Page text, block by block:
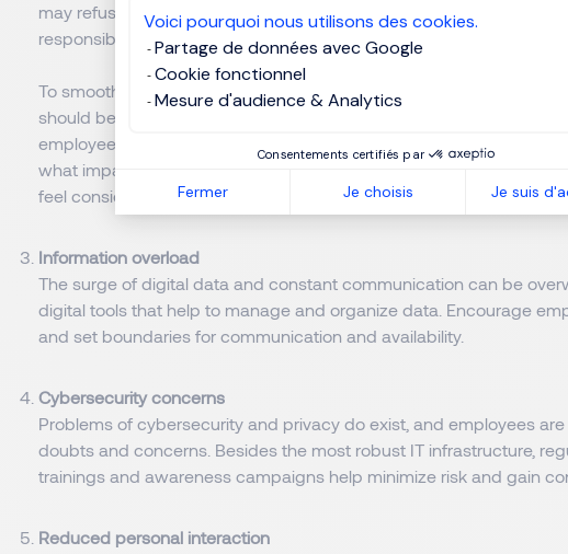
Voici pourquoi nous utilisons des cookies.
Partage de données avec Google
Cookie fonctionnel
Mesure d'audience & Analytics
Consentements certifiés par
Fermer Je choisis Je suis
may refuse transitioning to digital methods or more digitalized
responsibilities and work. Think of automation processes for
To smoothen the transition and enhance acceptance change
should be applied. A clear communication about the benefits after
employees in the decision-making process. Employees know
what impact digitalisation and automation will have. They can be
feel considered and respected, involved, they will support
Information overload
The surge of digital data and constant communication can be
digital tools that help to manage and organize data. Encourage
and set boundaries for communication and availability.
Cybersecurity concerns
Problems of cybersecurity and privacy do exist, and employees
doubts and concerns. Besides the most robust IT infrastructure,
trainings and awareness campaigns help minimize risk and gain
Reduced personal interaction